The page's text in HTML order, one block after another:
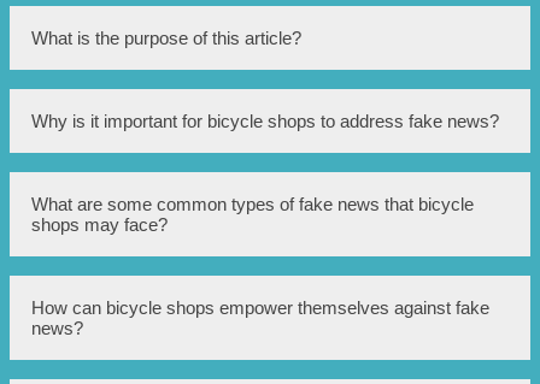
What is the purpose of this article?
The purpose of this article is to discuss how Singapore
bicycle shops can utilize cutting-edge PR tactics to combat
fake news.
Why is it important for bicycle shops to address fake news?
Addressing fake news is important for bicycle shops as
false information can greatly impact their reputation, sales,
and customer trust.
What are some common types of fake news that bicycle
shops may face?
Bicycle shops may face fake news related to product
quality, pricing, customer service, or environmental
How can bicycle shops empower themselves against fake
news?